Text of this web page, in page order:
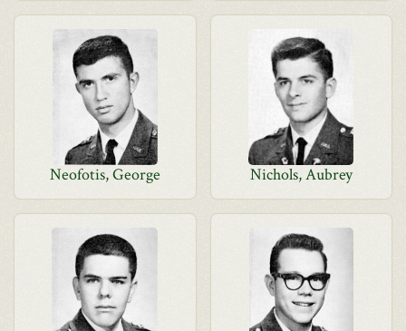
Neofotis, George Nichols, Aubrey